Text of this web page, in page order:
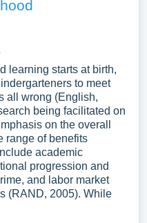
learning starts at birth,
to meet
all wrong (English,
being facilitated on
on the overall
range of benefits
academic
progression and
and labor market
(RAND, 2005). While